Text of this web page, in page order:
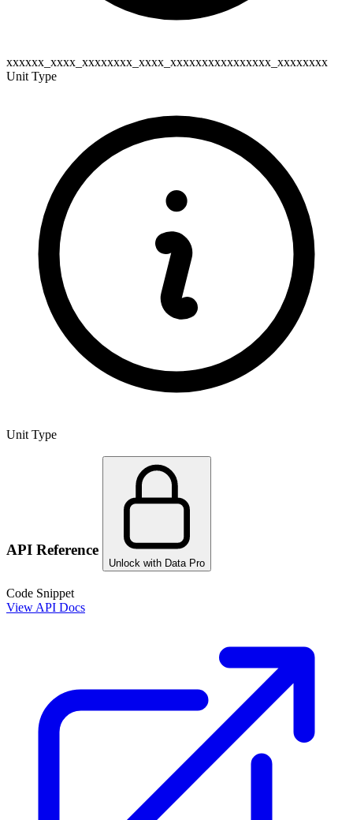
xxxxxx_xxxx_xxxxxxxx_xxxx_xxxxxxxxxxxxxxxx_xxxxxxxx
Unit Type
Unit Type
API Reference
Unlock with Data Pro
Code Snippet
View API Docs